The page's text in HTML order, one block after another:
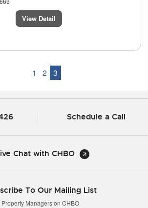
View Detail
1 2 3
Schedule a Call
Chat with CHBO
To Our Mailing List
Managers on CHBO